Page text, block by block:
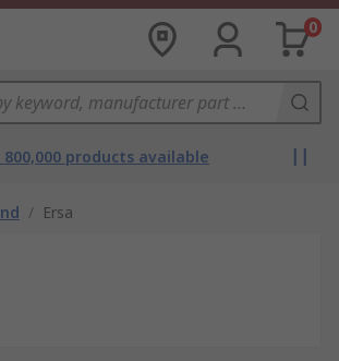
0
800,000 products available
/ Ersa